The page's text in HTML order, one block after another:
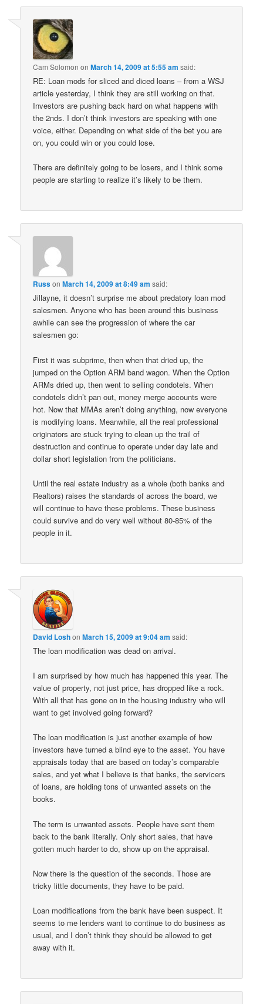
Cam Solomon onMarch 14, 2009 at 5:55 am said:
RE: Loan mods for sliced and diced loans – from a WSJ
article yesterday, I think they are still working on that.
Investors are pushing back hard on what happens with
the 2nds. I don’t think investors are speaking with one
voice, either. Depending on what side of the bet you are
on, you could win or you could lose.
There are definitely going to be losers, and I think some
people are starting to realize it’s likely to be them.
RussonMarch 14, 2009 at 8:49 am said:
Jillayne, it doesn’t surprise me about predatory loan mod
salesmen. Anyone who has been around this business
awhile can see the progression of where the car
salesmen go:
First it was subprime, then when that dried up, the
jumped on the Option ARM band wagon. When the Option
ARMs dried up, then went to selling condotels. When
condotels didn’t pan out, money merge accounts were
hot. Now that MMAs aren’t doing anything, now everyone
is modifying loans. Meanwhile, all the real professional
originators are stuck trying to clean up the trail of
destruction and continue to operate under day late and
dollar short legislation from the politicians.
Until the real estate industry as a whole (both banks and
Realtors) raises the standards of across the board, we
will continue to have these problems. These business
could survive and do very well without 80-85% of the
people in it.
David LoshonMarch 15, 2009 at 9:04 am said:
The loan modification was dead on arrival.
I am surprised by how much has happened this year. The
value of property, not just price, has dropped like a rock.
With all that has gone on in the housing industry who will
want to get involved going forward?
The loan modification is just another example of how
investors have turned a blind eye to the asset. You have
appraisals today that are based on today’s comparable
sales, and yet what I believe is that banks, the servicers
of loans, are holding tons of unwanted assets on the
books.
The term is unwanted assets. People have sent them
back to the bank literally. Only short sales, that have
gotten much harder to do, show up on the appraisal.
Now there is the question of the seconds. Those are
tricky little documents, they have to be paid.
Loan modifications from the bank have been suspect. It
seems to me lenders want to continue to do business as
usual, and I don’t think they should be allowed to get
away with it.